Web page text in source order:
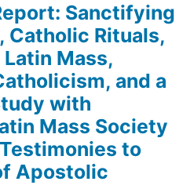
Sanctifying
Catholic Rituals,
Mass,
and a
with
Mass Society
to
Apostolic